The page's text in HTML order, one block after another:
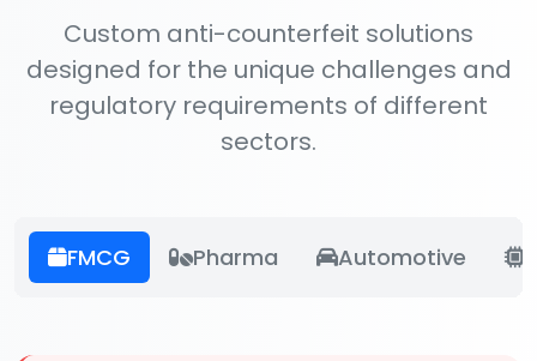
Custom anti-counterfeit solutions
designed for the unique challenges and
regulatory requirements of different
sectors.
FMCG Pharma Automotive